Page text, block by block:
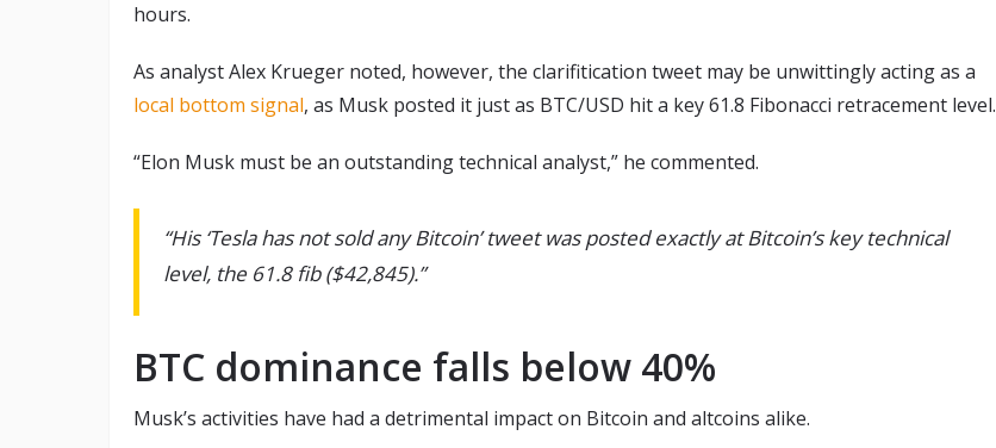
hours.
As analyst Alex Krueger noted, however, the clarifitication tweet may be unwittingly acting as a
local bottom signal, as Musk posted it just as BTC/USD hit a key 61.8 Fibonacci retracement level.
“Elon Musk must be an outstanding technical analyst,” he commented.
“His ‘Tesla has not sold any Bitcoin’ tweet was posted exactly at Bitcoin’s key technical
level, the 61.8 fib ($42,845).”
BTC dominance falls below 40%
Musk’s activities have had a detrimental impact on Bitcoin and altcoins alike.